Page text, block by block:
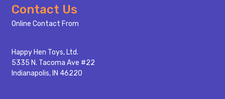
Footer
Start
Contact Us
Online Contact From
Happy Hen Toys, Ltd.
5335 N. Tacoma Ave #22
Indianapolis, IN 46220